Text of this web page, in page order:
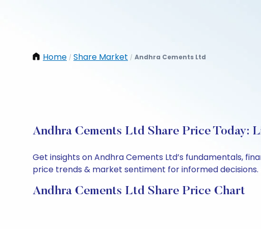
Home / Share Market / Andhra Cements Ltd
Andhra Cements Ltd Share Price Today:
Get insights on Andhra Cements Ltd’s fundamentals,
price trends & market sentiment for informed decisions.
Andhra Cements Ltd Share Price Chart